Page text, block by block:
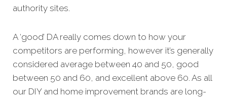
authority sites.
A ‘good’ DA really comes down to how your
competitors are performing, however it’s generally
considered average between 40 and 50, good
between 50 and 60, and excellent above 60. As all
our DIY and home improvement brands are long-